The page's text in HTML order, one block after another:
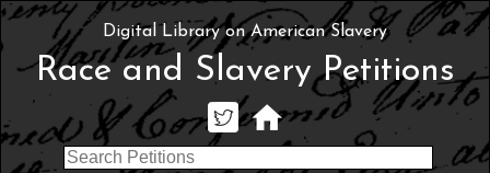
Digital Library on American Slavery
Race and Slavery Petitions